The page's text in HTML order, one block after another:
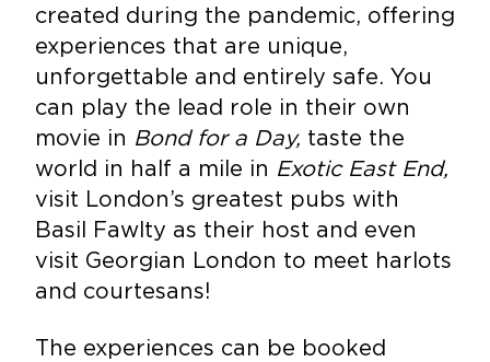
created during the pandemic, offering
experiences that are unique,
unforgettable and entirely safe. You
can play the lead role in their own
movie in Bond for a Day, taste the
world in half a mile in Exotic East End,
visit London’s greatest pubs with
Basil Fawlty as their host and even
visit Georgian London to meet harlots
and courtesans!
The experiences can be booked